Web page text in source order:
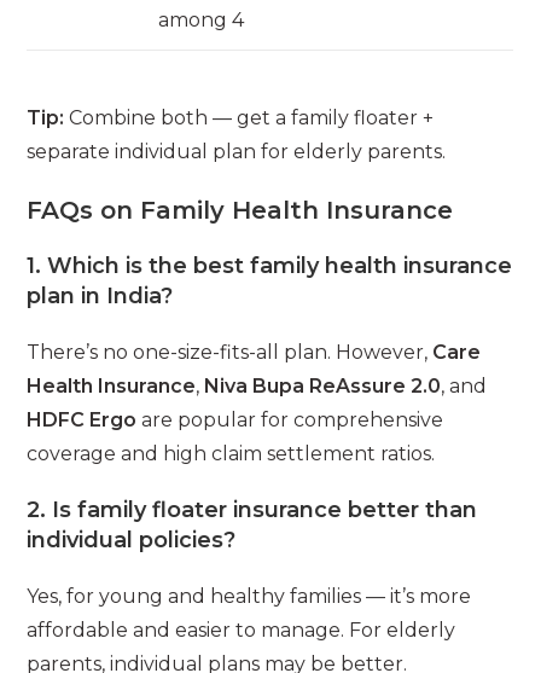
among 4
Tip: Combine both — get a family floater +
separate individual plan for elderly parents.
FAQs on Family Health Insurance
1. Which is the best family health insurance
plan in India?
There’s no one-size-fits-all plan. However, Care
Health Insurance, Niva Bupa ReAssure 2.0, and
HDFC Ergo are popular for comprehensive
coverage and high claim settlement ratios.
2. Is family floater insurance better than
individual policies?
Yes, for young and healthy families — it’s more
affordable and easier to manage. For elderly
parents, individual plans may be better.